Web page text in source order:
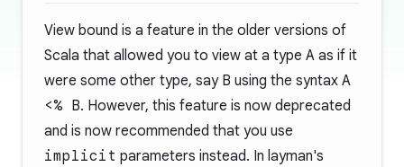
View bound is a feature in the older versions of
Scala that allowed you to view at a type A as if it
were some other type, say B using the syntax A
<% B. However, this feature is now deprecated
and is now recommended that you use
implicit parameters instead. In layman's